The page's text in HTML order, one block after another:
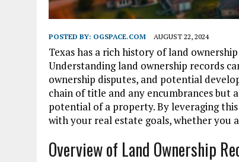
POSTED BY: OGSPACE.COM AUGUST 22, 2024
Texas has a rich history of land
Understanding land ownership records
ownership disputes, and potential
chain of title and any encumbrances but
potential of a property. By leveraging
with your real estate goals, whether you
Overview of Land Ownership